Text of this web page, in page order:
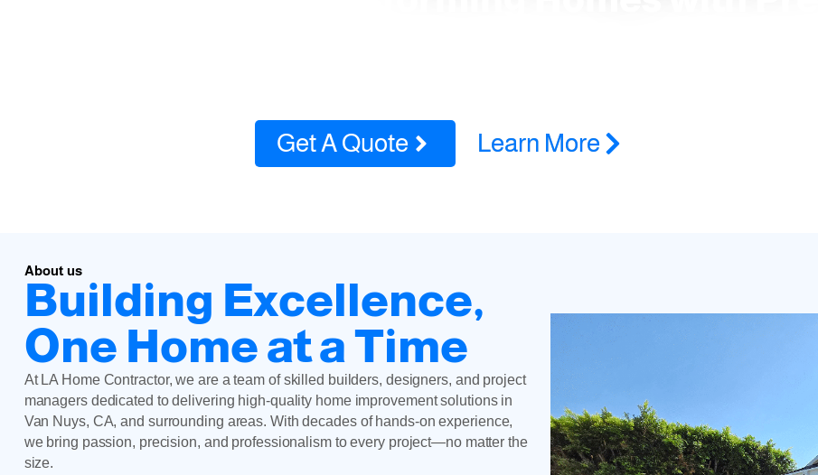
Get A Quote Learn More
About us
Building Excellence,
One Home at a Time
At LA Home Contractor, we are a team of skilled builders, designers, and project
managers dedicated to delivering high-quality home improvement solutions in
Van Nuys, CA, and surrounding areas. With decades of hands-on experience,
we bring passion, precision, and professionalism to every project—no matter the
size.